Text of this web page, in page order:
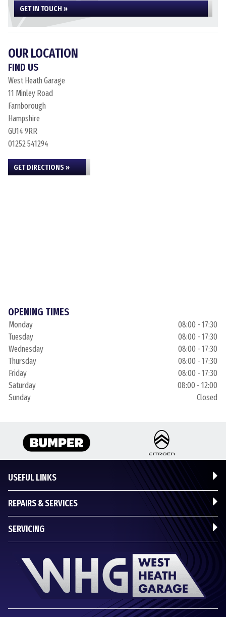
GET IN TOUCH »
OUR LOCATION
FIND US
West Heath Garage
11 Minley Road
Farnborough
Hampshire
GU14 9RR
01252 541294
GET DIRECTIONS »
OPENING TIMES
Monday
08:00 - 17:30
Tuesday
08:00 - 17:30
Wednesday
08:00 - 17:30
Thursday
08:00 - 17:30
Friday
08:00 - 17:30
Saturday
08:00 - 12:00
Sunday
Closed
USEFUL LINKS
REPAIRS & SERVICES
SERVICING